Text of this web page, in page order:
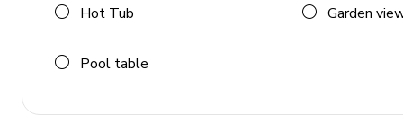
Hot Tub Garden
Pool table